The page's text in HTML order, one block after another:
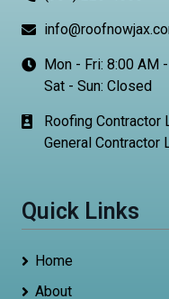
Mon - Fri: 8:00 AM
Sat - Sun: Closed
Roofing Contractor
General Contractor
Quick Links
Home
About